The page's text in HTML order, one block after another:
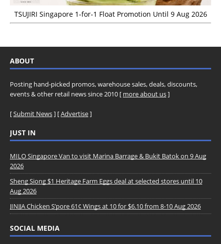
TSUJIRI Singapore 1-for-1 Float Promotion Until 9 Aug 2026
ABOUT
Posting hand-picked promos, warehouse sales, deals, discounts,
events & other retail news since 2010 [ more about us]
[Submit News] [Advertise]
JUST IN
MILO Singapore Van to visit Marina Barrage & Bukit Batok on 9 Aug
2026
Sheng Siong $1 Heritage Farm Eggs deal at selected stores until 10
Aug 2026
JINJJA Chicken S’pore 61¢ Wings at 10 for $6.10 from 8-10 Aug 2026
SOCIAL MEDIA